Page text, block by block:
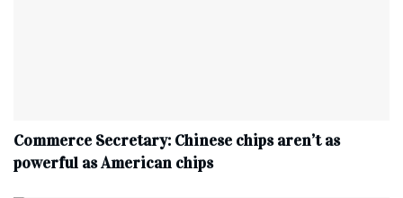
Commerce Secretary: Chinese chips aren’t as
powerful as American chips